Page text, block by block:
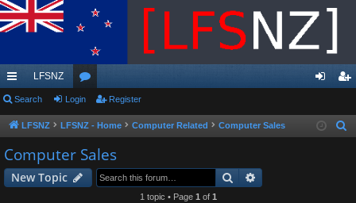
ui
ck
lin
ks
LFSNZ
or
u
m
s
in ist
Search Login Register
LFSNZ LFSNZ - Home Computer Related Computer Sales
Computer Sales
New Topic Search
1 topic • Page 1 of 1